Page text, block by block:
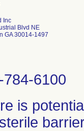
Inc
Blvd NE
GA 30014-1497
784-6100
is